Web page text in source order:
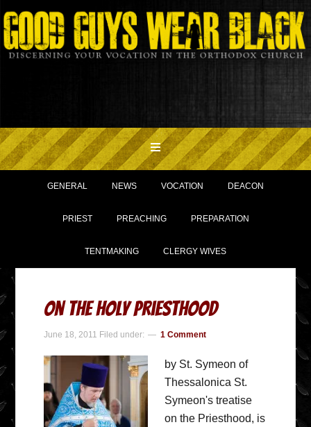
GENERAL NEWS VOCATION DEACON
PRIEST PREACHING PREPARATION
TENTMAKING CLERGY WIVES
On The Holy Priesthood
June 18, 2011 Filed under: 1 Comment
by St. Symeon of
Thessalonica St.
Symeon's treatise
on the Priesthood, is